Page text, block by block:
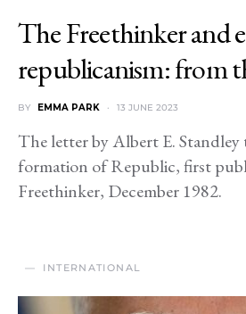
The Freethinker and
republicanism: from
BY EMMA PARK 13 JUNE 2023
The letter by Albert E.
formation of Republic, first
Freethinker, December 1982.
INTERNATIONAL